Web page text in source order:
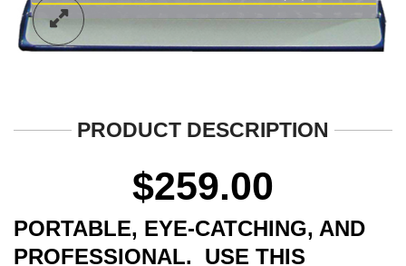
PRODUCT DESCRIPTION
$259.00
PORTABLE, EYE-CATCHING, AND
PROFESSIONAL. USE THIS